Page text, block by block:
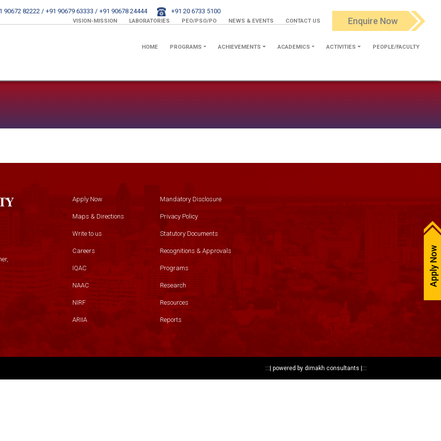
90672 82222 / +91 90679 63333 / +91 90678 24444 +91 20 6733 5100
VISION-MISSION LABORATORIES PEO/PSO/PO NEWS & EVENTS CONTACT US Enquire Now
HOME PROGRAMS ACHIEVEMENTS ACADEMICS ACTIVITIES PEOPLE/FACULTY
Apply Now
Maps & Directions
Write to us
Careers
IQAC
NAAC
NIRF
ARIIA
Mandatory Disclosure
Privacy Policy
Statutory Documents
Recognitions & Approvals
Programs
Research
Resources
Reports
:::|powered by dimakh consultants |:::
Apply Now